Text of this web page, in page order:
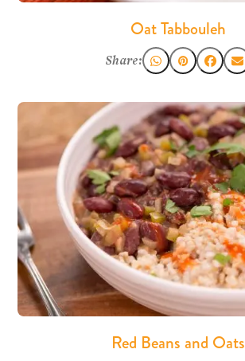
Oat Tabbouleh
Share:
Red Beans and Oats